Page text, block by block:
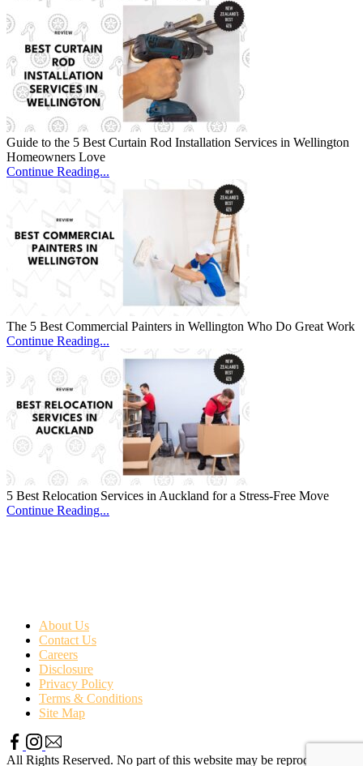
Guide to the 5 Best Curtain Rod Installation Services in Wellington
Homeowners Love
Continue Reading...
The 5 Best Commercial Painters in Wellington Who Do Great Work
Continue Reading...
5 Best Relocation Services in Auckland for a Stress-Free Move
Continue Reading...
About Us
Contact Us
Careers
Disclosure
Privacy Policy
Terms & Conditions
Site Map
All Rights Reserved. No part of this website may be reproduced or